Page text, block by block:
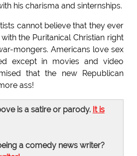
his charisma and sinternships.
cannot believe that they ever
the Puritanical Christian right
mongers. Americans love sex
except in movies and video
that the new Republican
ass!
is a satire or parody. It is
a comedy news writer?